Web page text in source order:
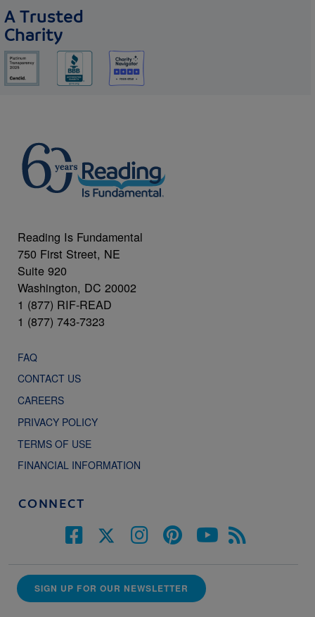
A Trusted
Charity
Reading Is Fundamental
750 First Street, NE
Suite 920
Washington, DC 20002
1 (877) RIF-READ
1 (877) 743-7323
FAQ
CONTACT US
CAREERS
PRIVACY POLICY
TERMS OF USE
FINANCIAL INFORMATION
CONNECT
SIGN UP FOR OUR NEWSLETTER